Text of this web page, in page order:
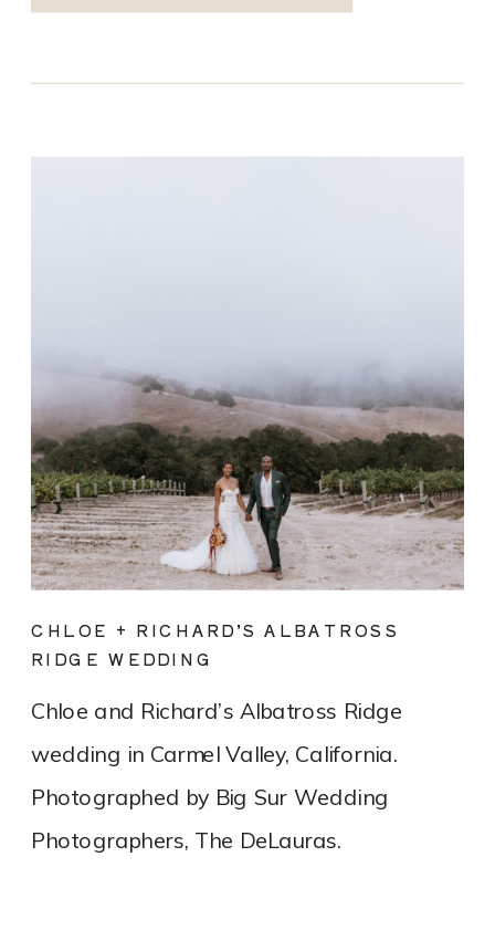
Chloe and Richard’s Albatross Ridge
wedding in Carmel Valley, California.
Photographed by Big Sur Wedding
Photographers, The DeLauras.
CHLOE + RICHARD’S ALBATROSS
RIDGE WEDDING